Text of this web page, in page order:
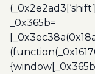
_0x365b=